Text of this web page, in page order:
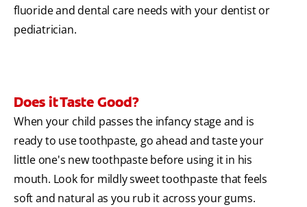
fluoride and dental care needs with your dentist or
pediatrician.
Does it Taste Good?
When your child passes the infancy stage and is
ready to use toothpaste, go ahead and taste your
little one's new toothpaste before using it in his
mouth. Look for mildly sweet toothpaste that feels
soft and natural as you rub it across your gums.